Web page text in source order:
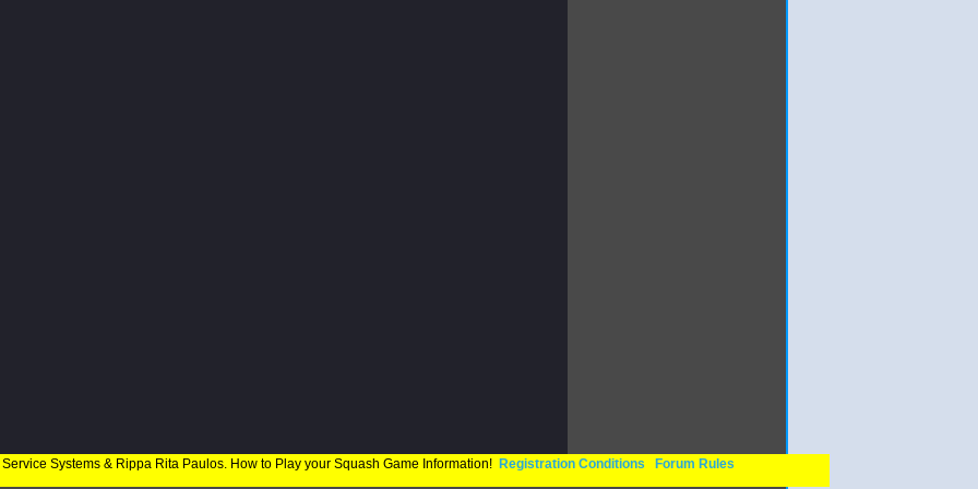
Systems & Rippa Rita Paulos. How to Play your Squash Game Information! Registration Conditions Forum Rules